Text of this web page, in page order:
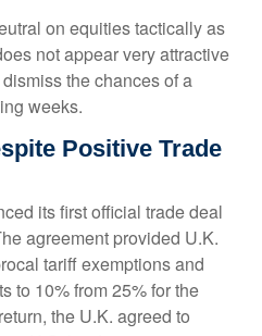
on equities tactically as
not appear very attractive
the chances of a
weeks.
Positive Trade
its first official trade deal
agreement provided U.K.
tariff exemptions and
to 10% from 25% for the
the U.K. agreed to